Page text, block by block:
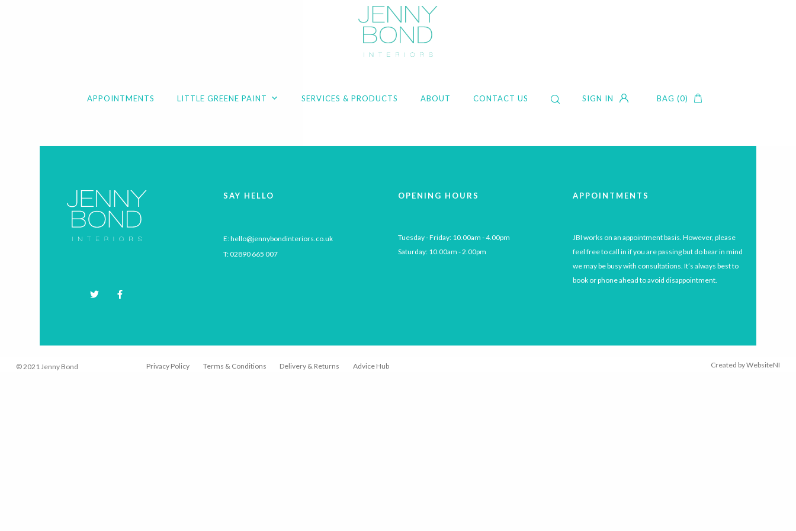
APPOINTMENTS LITTLE GREENE PAINT SERVICES & PRODUCTS ABOUT CONTACT US SIGN IN BAG (0)
SAY HELLO
E:hello@jennybondinteriors.co.uk
T:02890 665 007
OPENING HOURS
Tuesday - Friday: 10.00am - 4.00pm
Saturday: 10.00am - 2.00pm
APPOINTMENTS
JBI works on an appointment basis. However, please
feel free to call in if you are passing but do bear in mind
we may be busy with consultations. It’s always best to
book or phone ahead to avoid disappointment.
© 2021 Jenny Bond Privacy Policy Terms & Conditions Delivery & Returns Advice Hub Created byWebsiteNI